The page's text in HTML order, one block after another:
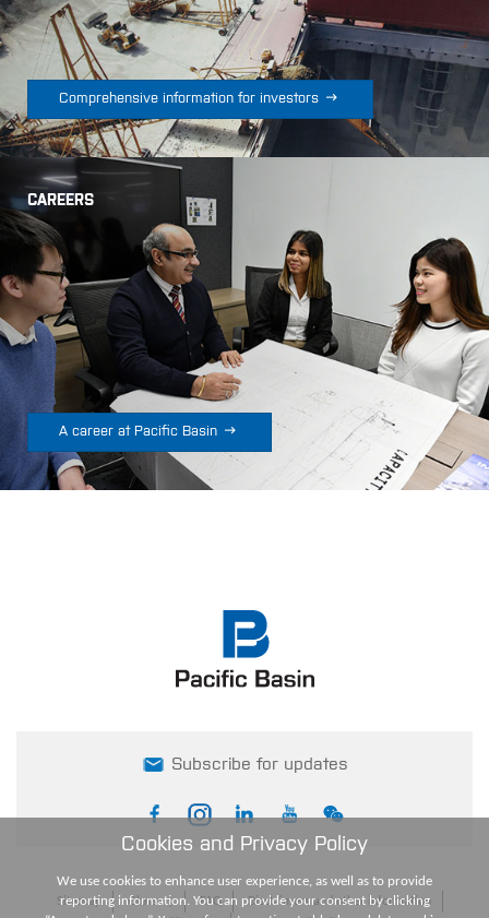
Comprehensive information for investors 
CAREERS
A career at Pacific Basin 
Subscribe for updates
Sitemap Glossary FAQ
Disclaimers and other information
Cookies and Privacy Policy
We use cookies to enhance user experience, as well as to provide
reporting information. You can provide your consent by clicking